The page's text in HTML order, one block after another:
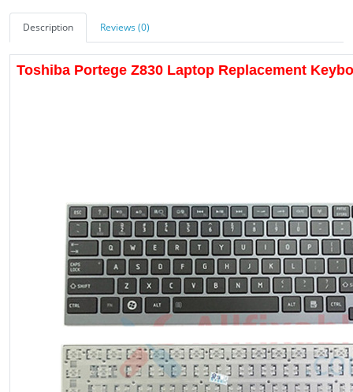
Description Reviews (0)
Toshiba Portege Z830 Laptop Replacement